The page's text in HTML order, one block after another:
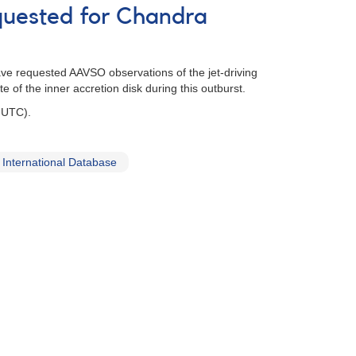
for Chandra
requested AAVSO observations of the jet-driving
of the inner accretion disk during this outburst.
International Database